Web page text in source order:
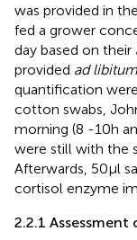
was provided in
fed a grower
day based on their
provided ad libitum
quantification
cotton swabs,
morning (8 -10h
were still with the
Afterwards, 50µl
cortisol enzyme
2.2.1 Assessment